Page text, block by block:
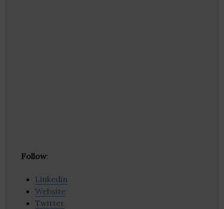
Follow:
Linkedin
Website
Twitter